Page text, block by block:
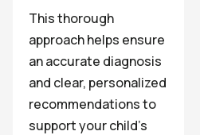
This thorough
approach helps ensure
an accurate diagnosis
and clear, personalized
recommendations to
support your child’s